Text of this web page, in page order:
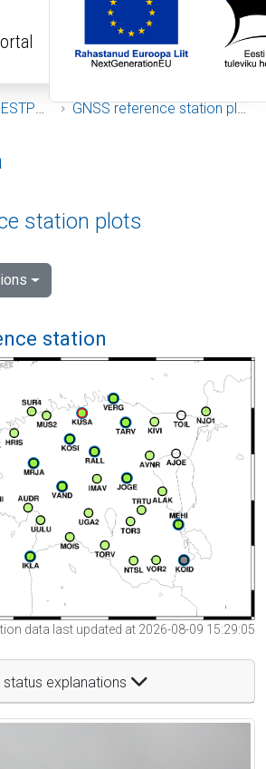
ESTPOS GNSS reference station plots
Data
station plots
station
data last updated at 2026-08-09 15:29:05
explanations